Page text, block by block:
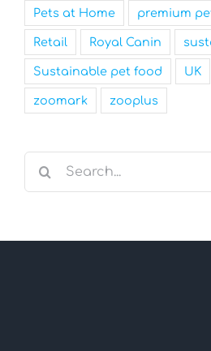
Pets at Home premium
Retail Royal Canin
Sustainable pet food UK
zoomark zooplus